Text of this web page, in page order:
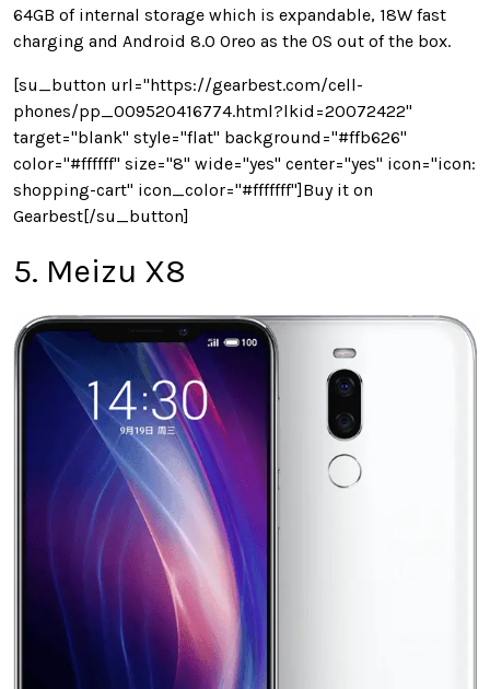
64GB of internal storage which is expandable, 18W fast
charging and Android 8.0 Oreo as the OS out of the box.
[su_button url="https://gearbest.com/cell-
phones/pp_009520416774.html?lkid=20072422"
target="blank" style="flat" background="#ffb626"
color="#ffffff" size="8" wide="yes" center="yes" icon="icon:
shopping-cart" icon_color="#fffffff"]Buy it on
Gearbest[/su_button]
5. Meizu X8